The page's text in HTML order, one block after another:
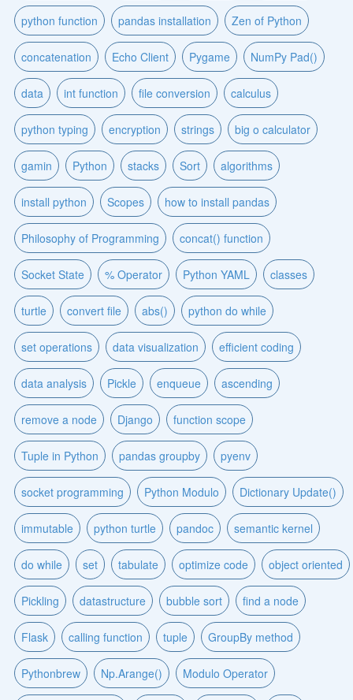
python function pandas installation Zen of Python
concatenation Echo Client Pygame NumPy Pad()
data int function file conversion calculus
python typing encryption strings big o calculator
gamin Python stacks Sort algorithms
install python Scopes how to install pandas
Philosophy of Programming concat() function
Socket State % Operator Python YAML classes
turtle convert file abs() python do while
set operations data visualization efficient coding
data analysis Pickle enqueue ascending
remove a node Django function scope
Tuple in Python pandas groupby pyenv
socket programming Python Modulo Dictionary Update()
immutable python turtle pandoc semantic kernel
do while set tabulate optimize code object oriented
Pickling datastructure bubble sort find a node
Flask calling function tuple GroupBy method
Pythonbrew Np.Arange() Modulo Operator